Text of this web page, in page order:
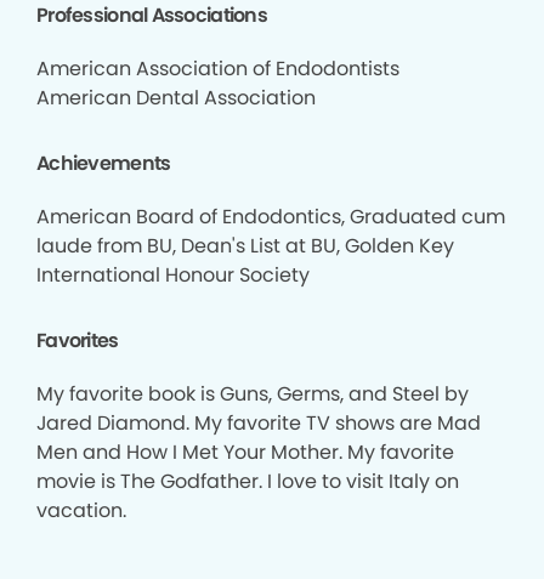
Professional Associations
American Association of Endodontists
American Dental Association
Achievements
American Board of Endodontics, Graduated cum
laude from BU, Dean's List at BU, Golden Key
International Honour Society
Favorites
My favorite book is Guns, Germs, and Steel by
Jared Diamond. My favorite TV shows are Mad
Men and How I Met Your Mother. My favorite
movie is The Godfather. I love to visit Italy on
vacation.